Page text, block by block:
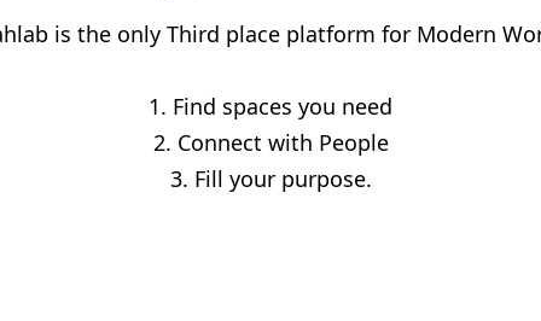
is the only Third place platform for Modern
1. Find spaces you need
2. Connect with People
3. Fill your purpose.